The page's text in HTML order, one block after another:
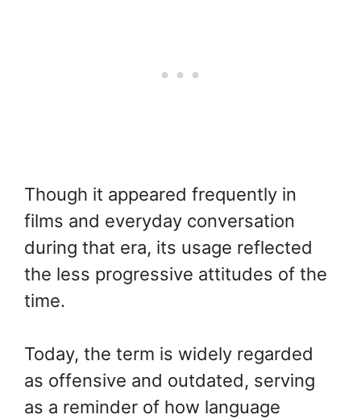
Though it appeared frequently in
films and everyday conversation
during that era, its usage reflected
the less progressive attitudes of the
time.
Today, the term is widely regarded
as offensive and outdated, serving
as a reminder of how language